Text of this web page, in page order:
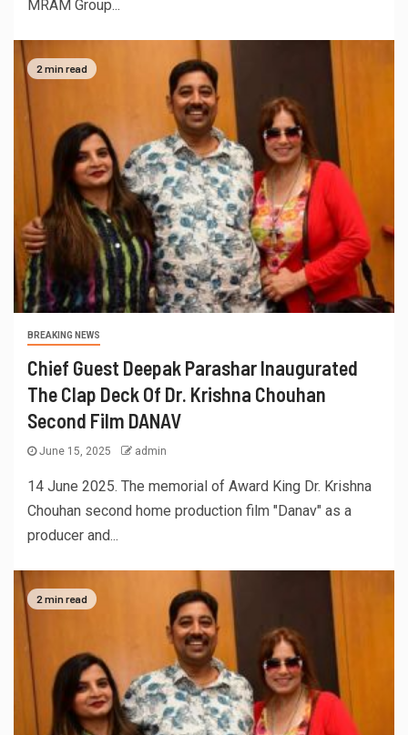
MRAM Group...
2 min read
BREAKING NEWS
Chief Guest Deepak Parashar Inaugurated
The Clap Deck Of Dr. Krishna Chouhan
Second Film DANAV
June 15, 2025 admin
14 June 2025. The memorial of Award King Dr. Krishna
Chouhan second home production film "Danav" as a
producer and...
2 min read